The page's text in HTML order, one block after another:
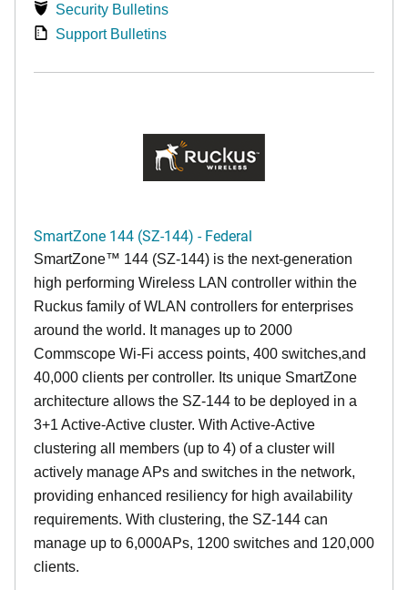
Security Bulletins
Support Bulletins
SmartZone 144 (SZ-144) - Federal
SmartZone™ 144 (SZ-144) is the next-generation
high performing Wireless LAN controller within the
Ruckus family of WLAN controllers for enterprises
around the world. It manages up to 2000
Commscope Wi-Fi access points, 400 switches,and
40,000 clients per controller. Its unique SmartZone
architecture allows the SZ-144 to be deployed in a
3+1 Active-Active cluster. With Active-Active
clustering all members (up to 4) of a cluster will
actively manage APs and switches in the network,
providing enhanced resiliency for high availability
requirements. With clustering, the SZ-144 can
manage up to 6,000APs, 1200 switches and 120,000
clients.